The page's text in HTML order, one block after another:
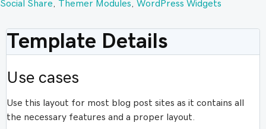
Social Share
Themer Modules WordPress Widgets
Template Details
Use cases
Use this layout for most blog post sites as it contains all
the necessary features and a proper layout.